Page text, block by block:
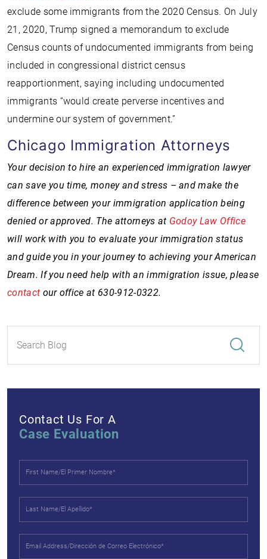
exclude some immigrants from the 2020 Census. On July
21, 2020, Trump signed a memorandum to exclude
Census counts of undocumented immigrants from being
included in congressional district census
reapportionment, saying including undocumented
immigrants “would create perverse incentives and
undermine our system of government.”
Chicago Immigration Attorneys
Your decision to hire an experienced immigration lawyer
can save you time, money and stress – and make the
difference between your immigration application being
denied or approved. The attorneys at Godoy Law Office
will work with you to evaluate your immigration status
and guide you in your journey to achieving your American
Dream. If you need help with an immigration issue, please
contact our office at 630-912-0322.
Contact Us For A
Case Evaluation